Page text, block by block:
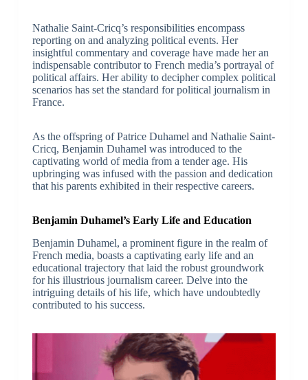
Nathalie Saint-Cricq’s responsibilities encompass
reporting on and analyzing political events. Her
insightful commentary and coverage have made her an
indispensable contributor to French media’s portrayal of
political affairs. Her ability to decipher complex political
scenarios has set the standard for political journalism in
France.
As the offspring of Patrice Duhamel and Nathalie Saint-
Cricq, Benjamin Duhamel was introduced to the
captivating world of media from a tender age. His
upbringing was infused with the passion and dedication
that his parents exhibited in their respective careers.
Benjamin Duhamel’s Early Life and Education
Benjamin Duhamel, a prominent figure in the realm of
French media, boasts a captivating early life and an
educational trajectory that laid the robust groundwork
for his illustrious journalism career. Delve into the
intriguing details of his life, which have undoubtedly
contributed to his success.